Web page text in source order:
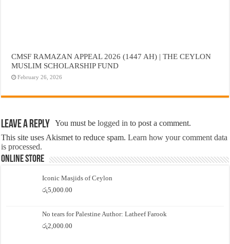
CMSF RAMAZAN APPEAL 2026 (1447 AH) | THE CEYLON
MUSLIM SCHOLARSHIP FUND
February 26, 2026
Leave a Reply You must belogged in to post a comment.
This site uses Akismet to reduce spam.Learn how your comment data
is processed.
Online Store
Iconic Masjids of Ceylon
රු5,000.00
No tears for Palestine Author: Latheef Farook
රු2,000.00